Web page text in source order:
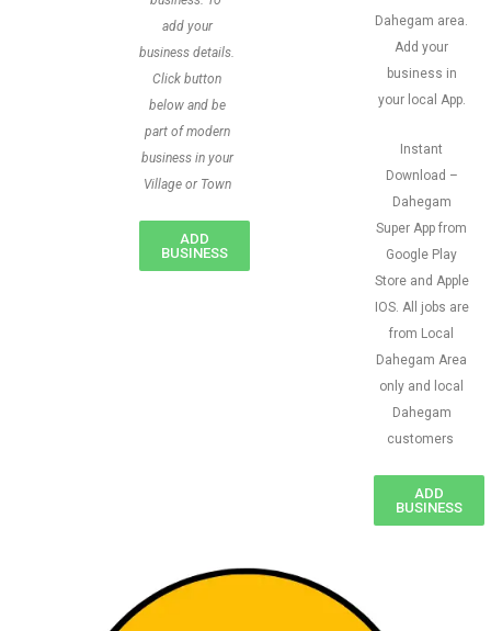
add your
business details.
Click button
below and be
part of modern
business in your
Village or Town
ADD
BUSINESS
Dahegam area.
Add your
business in
your local App.
Instant
Download –
Dahegam
Super App from
Google Play
Store and Apple
IOS. All jobs are
from Local
Dahegam Area
only and local
Dahegam
customers
ADD
BUSINESS